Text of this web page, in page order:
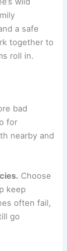
a safe
together to
roll in.
bad
for
nearby and
Choose
keep
often fail,
go